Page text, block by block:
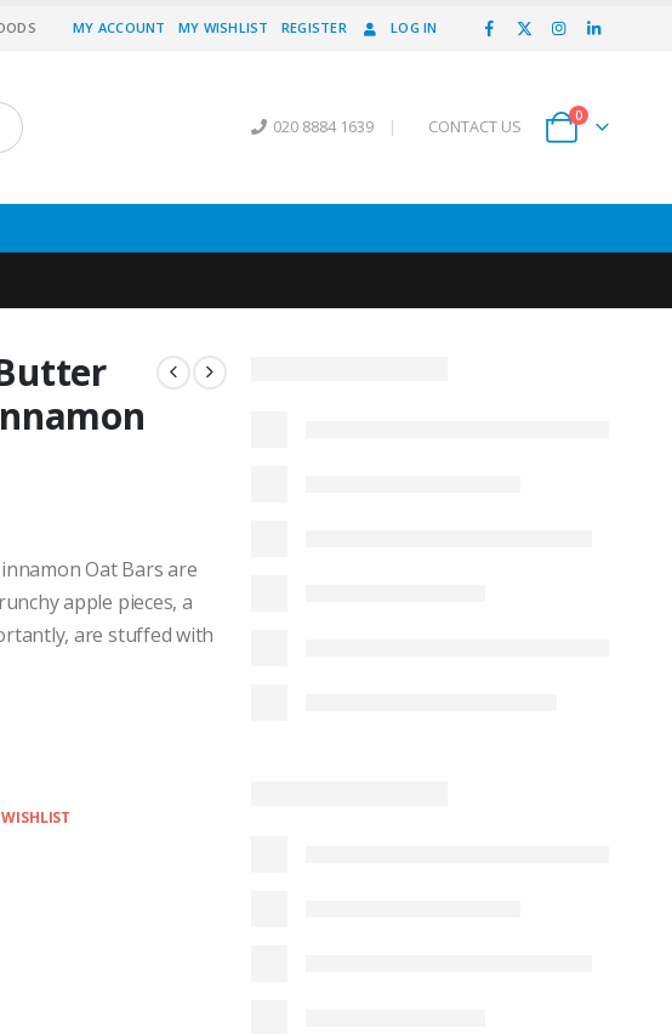
MY ACCOUNT MY WISHLIST REGISTER LOG IN
020 8884 1639 | CONTACT US
0
Oat Bars are
apple pieces, a
are stuffed with